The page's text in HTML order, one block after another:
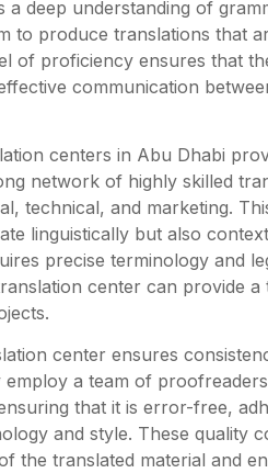
a deep understanding of
to produce translations that
of proficiency ensures that
communication
centers in Abu Dhabi
network of highly skilled
technical, and marketing.
linguistically but also
precise terminology and
center can provide
center ensures
a team of
that it is error-free,
and style. These quality
the translated material and